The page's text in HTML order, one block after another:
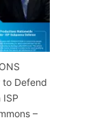
to Defend
ISP
–